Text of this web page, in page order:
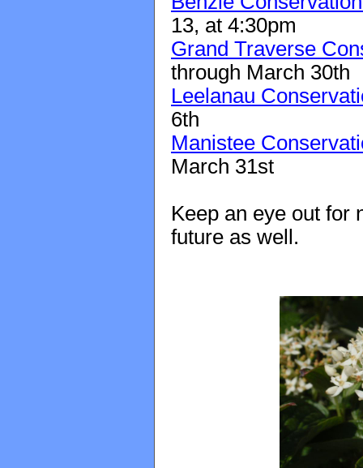
13, at 4:30pm
Grand Traverse
through March 30th
Leelanau
6th
Manistee
March 31st
Keep an eye out for
future as well.